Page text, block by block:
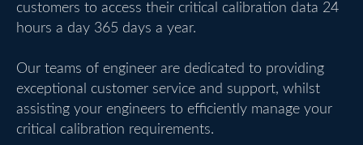
customers to access their critical calibration data 24
hours a day 365 days a year.
Our teams of engineer are dedicated to providing
exceptional customer service and support, whilst
assisting your engineers to efficiently manage your
critical calibration requirements.